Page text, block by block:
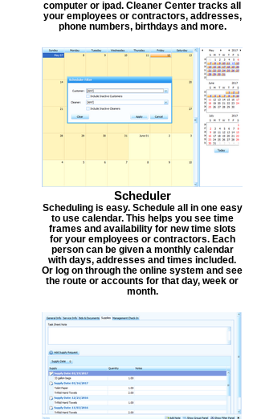
computer or ipad. Cleaner Center tracks all
your employees or contractors, addresses,
phone numbers, birthdays and more.
Scheduler
Scheduling is easy. Schedule all in one easy
to use calendar. This helps you see time
frames and availability for new time slots
for your employees or contractors. Each
person can be given a monthly calendar
with days, addresses and times included.
Or log on through the online system and see
the route or accounts for that day, week or
month.